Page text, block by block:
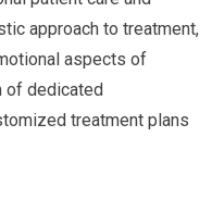
approach to treatment,
aspects of
of dedicated
treatment plans